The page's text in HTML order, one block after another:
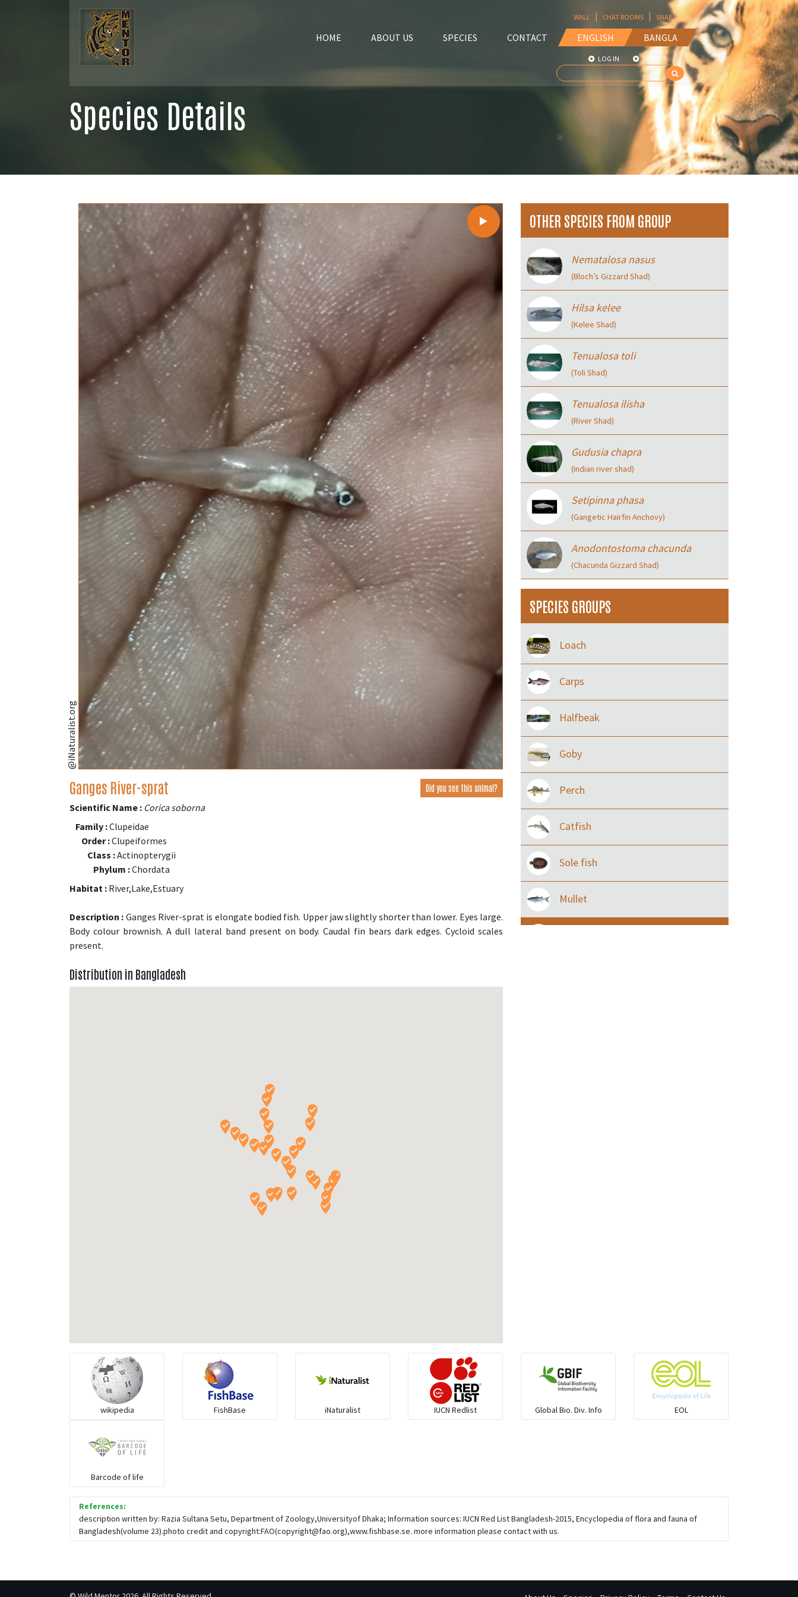
HOME ABOUT US SPECIES CONTACT ENGLISH BANGLA
WALL | CHAT ROOMS | SNAP
LOG IN SIGN UP
Species Details
@iNaturalist.org
Ganges River-sprat Did you see this animal?
Scientific Name : Corica soborna
Family :Clupeidae
Order :Clupeiformes
Class :Actinopterygii
Phylum :Chordata
Habitat : River,Lake,Estuary
Description : Ganges River-sprat is elongate bodied fish. Upper jaw slightly shorter than lower. Eyes large.
Body colour brownish. A dull lateral band present on body. Caudal fin bears dark edges. Cycloid scales
present.
Distribution in Bangladesh
OTHER SPECIES FROM GROUP
Nematalosa nasus
(Bloch’s Gizzard Shad)
Hilsa kelee
(Kelee Shad)
Tenualosa toli
(Toli Shad)
Tenualosa ilisha
(River Shad)
Gudusia chapra
(Indian river shad)
Setipinna phasa
(Gangetic Hairfin Anchovy)
Anodontostoma chacunda
(Chacunda Gizzard Shad)
SPECIES GROUPS
Loach
Carps
Halfbeak
Goby
Perch
Catfish
Sole fish
Mullet
wikipedia FishBase iNaturalist IUCN Redlist Global Bio. Div. Info EOL
Barcode of life
References:
description written by: Razia Sultana Setu, Department of Zoology,Universityof Dhaka; Information sources: IUCN Red List Bangladesh-2015, Encyclopedia of flora and fauna of
Bangladesh(volume 23).photo credit and copyright:FAO(copyright@fao.org),www.fishbase.se. more information please contact with us.